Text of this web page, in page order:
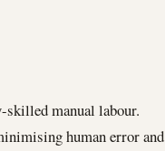
skilled manual labour.
human error and